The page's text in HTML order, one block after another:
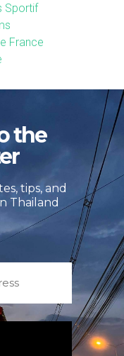
Sportif
France
the
tips, and
Thailand